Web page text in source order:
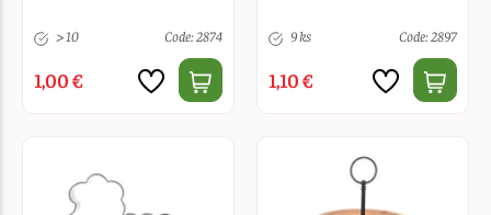
> 10 Code: 2874
1,00 €
9 ks Code: 2897
1,10 €